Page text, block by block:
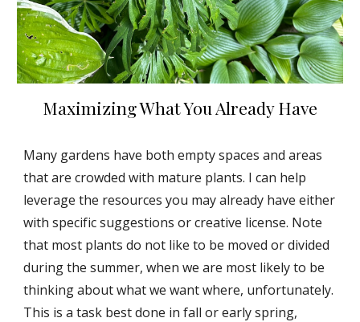
Maximizing What You Already Have
Many gardens have both empty spaces and areas
that are crowded with mature plants. I can help
leverage the resources you may already have either
with specific suggestions or creative license. Note
that most plants do not like to be moved or divided
during the summer, when we are most likely to be
thinking about what we want where, unfortunately.
This is a task best done in fall or early spring,